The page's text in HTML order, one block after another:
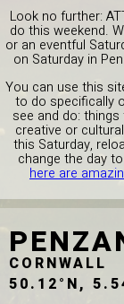
Look no further:
do this weekend.
or an eventful
on Saturday in
You can use this
to do specifically
see and do:
creative or
this Saturday,
change the day
here are
CORNWALL
50.12°N,